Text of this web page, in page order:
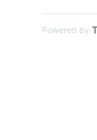
Powered by